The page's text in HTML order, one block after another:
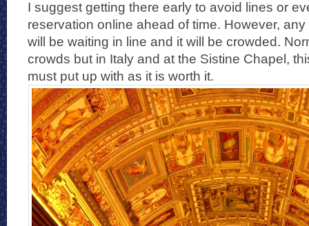
I suggest getting there early to avoid lines or
reservation online ahead of time. However,
will be waiting in line and it will be crowded.
crowds but in Italy and at the Sistine Chapel,
must put up with as it is worth it.